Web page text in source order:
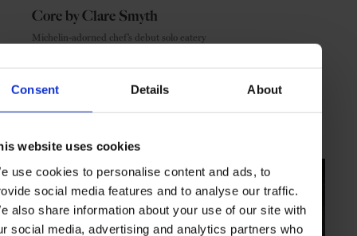
Consent Details About
website uses cookies
use cookies to personalise content and ads, to
social media features and to analyse our traffic.
also share information about your use of our site with
social media, advertising and analytics partners who
Core by Clare Smyth
Michelin-adorned chef’s debut solo eatery
LONDON ENGLAND